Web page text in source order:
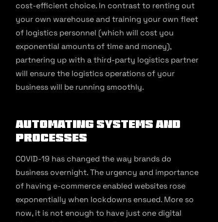
cost-efficient choice. In contrast to renting out
your own warehouse and training your own fleet
of logistics personnel (which will cost you
exponential amounts of time and money),
partnering up with a third-party logistics partner
will ensure the logistics operations of your
business will be running smoothly.
Automating systems and
processes
COVID-19 has changed the way brands do
business overnight. The urgency and importance
of having e-commerce enabled websites rose
exponentially when lockdowns ensued. More so
now, it is not enough to have just one digital